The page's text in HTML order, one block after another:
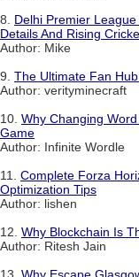
8. Delhi Premier
Details And Rising
Author: Mike
9. The Ultimate Fan
Author: verityminecraft
10. Why Changing
Game
Author: Infinite Wordle
11. Complete Forza
Optimization Tips
Author: lishen
12. Why Blockchain Is
Author: Ritesh Jain